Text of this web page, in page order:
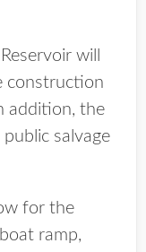
will
construction
addition, the
salvage
for the
ramp,